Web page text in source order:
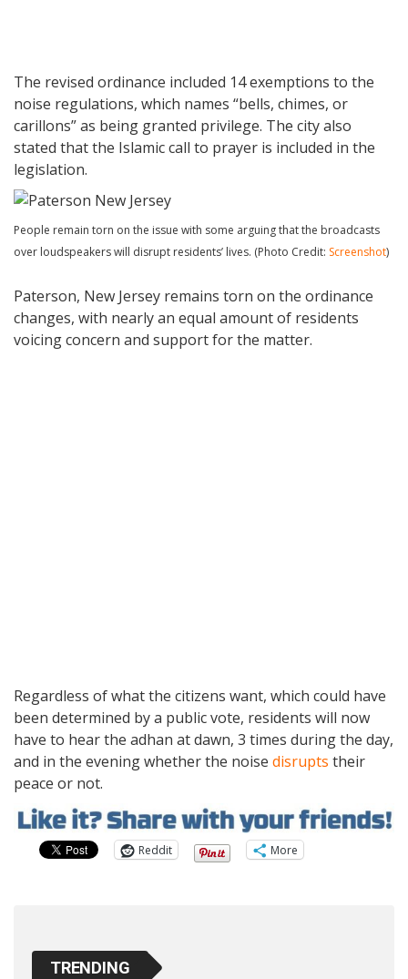
The revised ordinance included 14 exemptions to the
noise regulations, which names “bells, chimes, or
carillons” as being granted privilege. The city also
stated that the Islamic call to prayer is included in the
legislation.
People remain torn on the issue with some arguing that the broadcasts
over loudspeakers will disrupt residents’ lives. (Photo Credit: Screenshot)
Paterson, New Jersey remains torn on the ordinance
changes, with nearly an equal amount of residents
voicing concern and support for the matter.
Regardless of what the citizens want, which could have
been determined by a public vote, residents will now
have to hear the adhan at dawn, 3 times during the day,
and in the evening whether the noise disrupts their
peace or not.
Reddit More
TRENDING